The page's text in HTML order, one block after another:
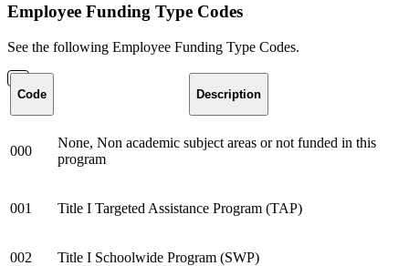
Employee Funding Type Codes
See the following Employee Funding Type Codes.
Code Description
000
None, Non academic subject areas or not funded in this
program
001 Title I Targeted Assistance Program (TAP)
002 Title I Schoolwide Program (SWP)